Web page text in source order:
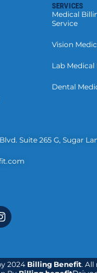
SERVICES
Medical
Service
Vision
Lab Medical
Dental
Suite 265 G, Sugar
2024 Billing Benefit. All